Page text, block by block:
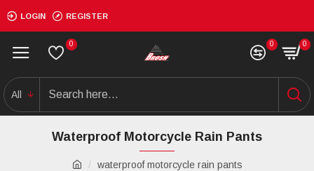
LOGIN REGISTER
0 0 0
All
waterproof motorcycle rain pants
Waterproof Motorcycle Rain Pants